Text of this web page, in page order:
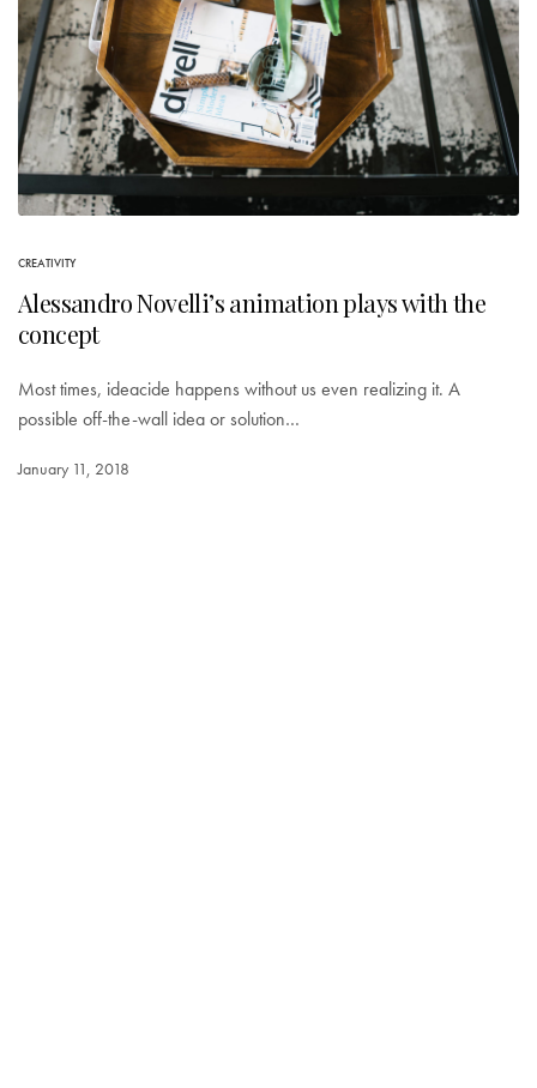
CREATIVITY
Alessandro Novelli’s animation plays with the
concept
Most times, ideacide happens without us even realizing it. A
possible off-the-wall idea or solution…
January 11, 2018